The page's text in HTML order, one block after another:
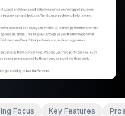
Focus Key Features